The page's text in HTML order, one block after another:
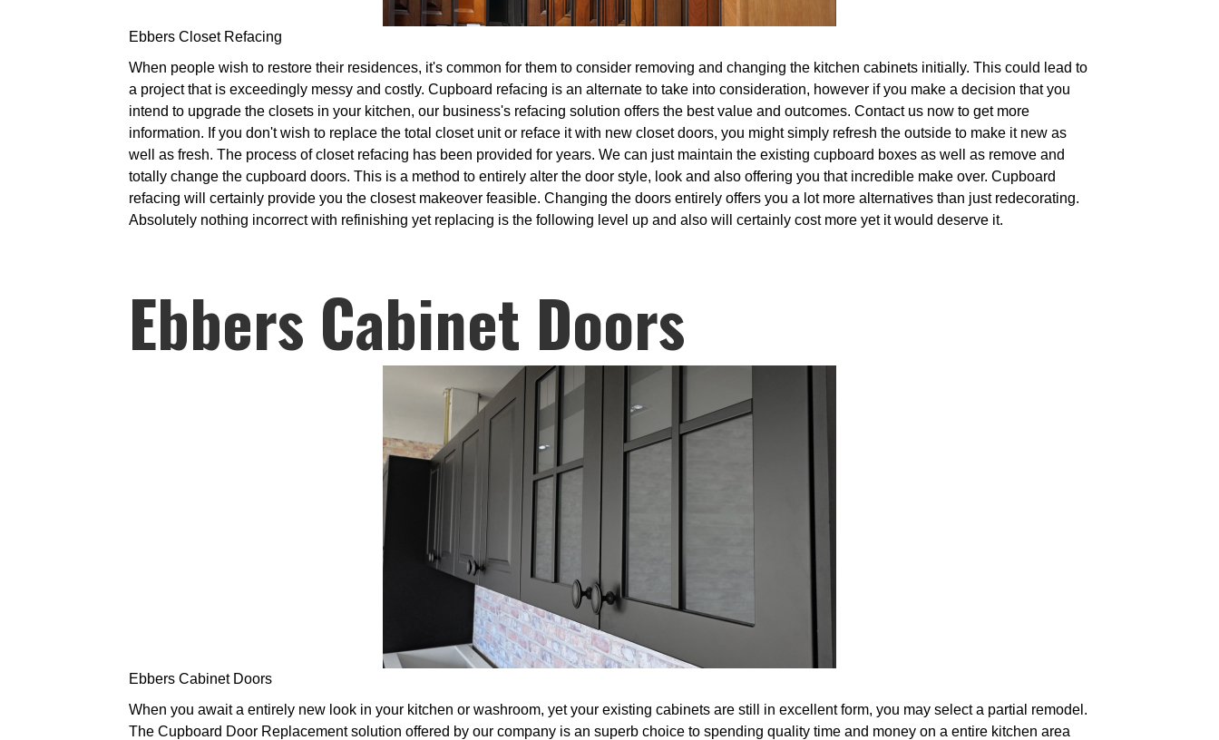
Ebbers Closet Refacing
When people wish to restore their residences, it's common for them to consider removing and changing the kitchen cabinets initially. This could lead to
a project that is exceedingly messy and costly. Cupboard refacing is an alternate to take into consideration, however if you make a decision that you
intend to upgrade the closets in your kitchen, our business's refacing solution offers the best value and outcomes. Contact us now to get more
information. If you don't wish to replace the total closet unit or reface it with new closet doors, you might simply refresh the outside to make it new as
well as fresh. The process of closet refacing has been provided for years. We can just maintain the existing cupboard boxes as well as remove and
totally change the cupboard doors. This is a method to entirely alter the door style, look and also offering you that incredible make over. Cupboard
refacing will certainly provide you the closest makeover feasible. Changing the doors entirely offers you a lot more alternatives than just redecorating.
Absolutely nothing incorrect with refinishing yet replacing is the following level up and also will certainly cost more yet it would deserve it.
Ebbers Cabinet Doors
Ebbers Cabinet Doors
When you await a entirely new look in your kitchen or washroom, yet your existing cabinets are still in excellent form, you may select a partial remodel.
The Cupboard Door Replacement solution offered by our company is an superb choice to spending quality time and money on a entire kitchen area